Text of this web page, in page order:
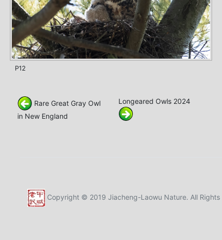
P12
Rare Great Gray Owl
in New England
Longeared Owls 2024
Copyright © 2019 Jiacheng-Laowu Nature. All Rights